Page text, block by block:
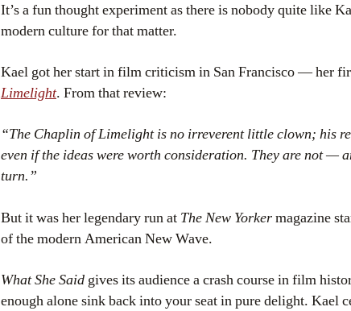
It’s a fun thought experiment as there is nobody quite
modern culture for that matter.
Kael got her start in film criticism in San Francisco — her
Limelight. From that review:
“The Chaplin of Limelight is no irreverent little clown; his
even if the ideas were worth consideration. They are not —
turn.”
But it was her legendary run at The New Yorkermagazine
of the modern American New Wave.
What She Said gives its audience a crash course in film
enough alone sink back into your seat in pure delight. Kael